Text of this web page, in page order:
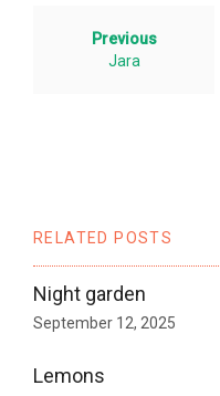
Previous
Jara
RELATED POSTS
Night garden
September 12, 2025
Lemons